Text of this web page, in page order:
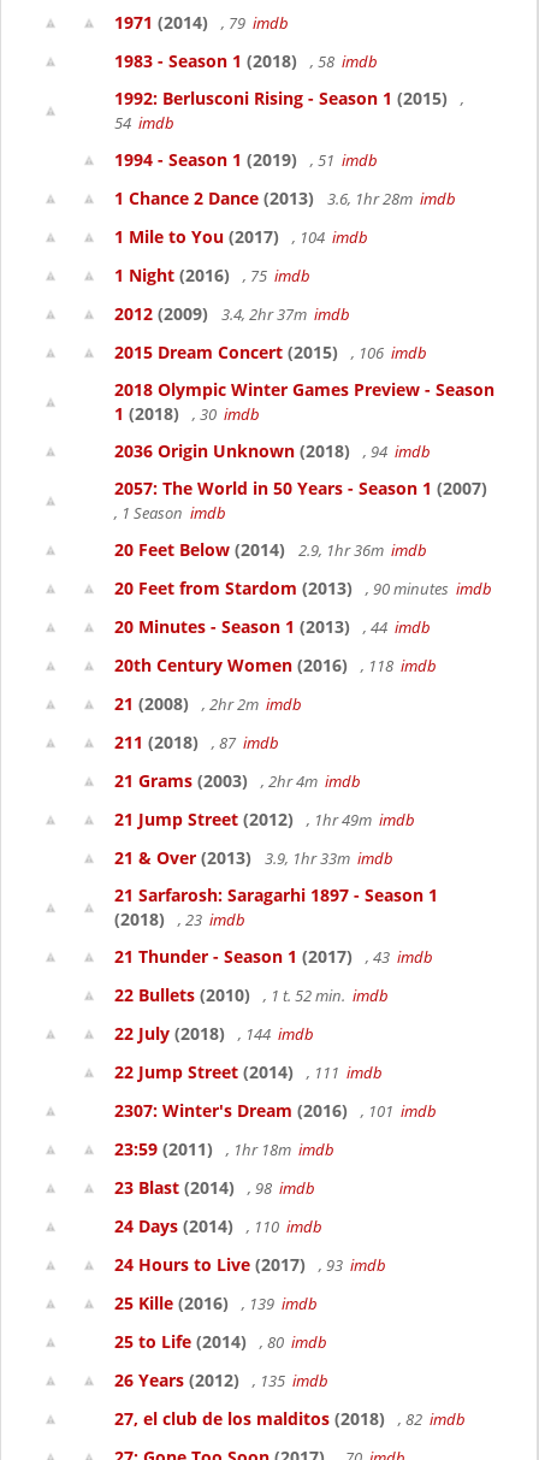
1971 (2014) , 79 imdb
1983 - Season 1 (2018) , 58 imdb
1992: Berlusconi Rising - Season 1 (2015)
,
54 imdb
1994 - Season 1 (2019) , 51 imdb
1 Chance 2 Dance (2013) 3.6, 1hr 28m imdb
1 Mile to You (2017) , 104 imdb
1 Night (2016) , 75 imdb
2012 (2009) 3.4, 2hr 37m imdb
2015 Dream Concert (2015) , 106 imdb
2018 Olympic Winter Games Preview - Season
1 (2018) , 30 imdb
2036 Origin Unknown (2018) , 94 imdb
2057: The World in 50 Years - Season 1 (2007)
, 1 Season imdb
20 Feet Below (2014) 2.9, 1hr 36m imdb
20 Feet from Stardom (2013) , 90 minutes imdb
20 Minutes - Season 1 (2013) , 44 imdb
20th Century Women (2016) , 118 imdb
21 (2008) , 2hr 2m imdb
211 (2018) , 87 imdb
21 Grams (2003) , 2hr 4m imdb
21 Jump Street (2012) , 1hr 49m imdb
21 & Over (2013) 3.9, 1hr 33m imdb
21 Sarfarosh: Saragarhi 1897 - Season 1
(2018)
, 23 imdb
21 Thunder - Season 1 (2017) , 43 imdb
22 Bullets (2010) , 1 t. 52 min. imdb
22 July (2018) , 144 imdb
22 Jump Street (2014) , 111 imdb
2307: Winter's Dream (2016) , 101 imdb
23:59 (2011) , 1hr 18m imdb
23 Blast (2014) , 98 imdb
24 Days (2014) , 110 imdb
24 Hours to Live (2017) , 93 imdb
25 Kille (2016) , 139 imdb
25 to Life (2014) , 80 imdb
26 Years (2012) , 135 imdb
27, el club de los malditos (2018) , 82 imdb